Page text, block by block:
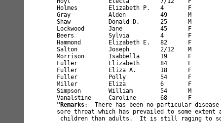
Holmes         Elizabeth P.   4       F
Gray           Alden          49      M
Shaw           Donald D.      25      M
Lockwood       Jane           45      F
Beers          Sylvia         4       F
Hammond        Elizabeth E.   82
Salton         Joseph         2/12    M
Morrison       Isabbella      19      F
Fuller         Elizabeth      84      F
Fuller         Eliza A.       18      F
Fuller         Polly          54      F
Miller         Eliza          6       F
Simpson        William        54
"Remarks:  There has been no particular
sore throat which has prevailed to some extent
children than adults.  It is still raging to